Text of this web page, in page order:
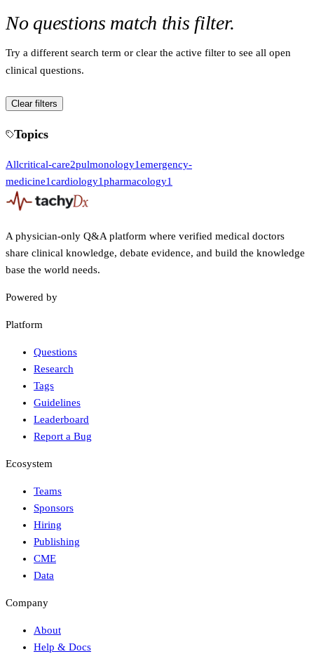
No questions match this filter.
Try a different search term or clear the active filter to see all open
clinical questions.
Clear filters
Topics
Allcritical-care2pulmonology1emergency-
medicine1cardiology1pharmacology1
A physician-only Q&A platform where verified medical doctors
share clinical knowledge, debate evidence, and build the knowledge
base the world needs.
Powered by
Platform
Questions
Research
Tags
Guidelines
Leaderboard
Report a Bug
Ecosystem
Teams
Sponsors
Hiring
Publishing
CME
Data
Company
About
Help & Docs